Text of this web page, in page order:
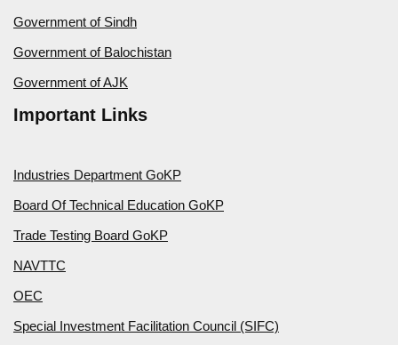
Government of Sindh
Government of Balochistan
Government of AJK
Important Links
Industries Department GoKP
Board Of Technical Education GoKP
Trade Testing Board GoKP
NAVTTC
OEC
Special Investment Facilitation Council (SIFC)